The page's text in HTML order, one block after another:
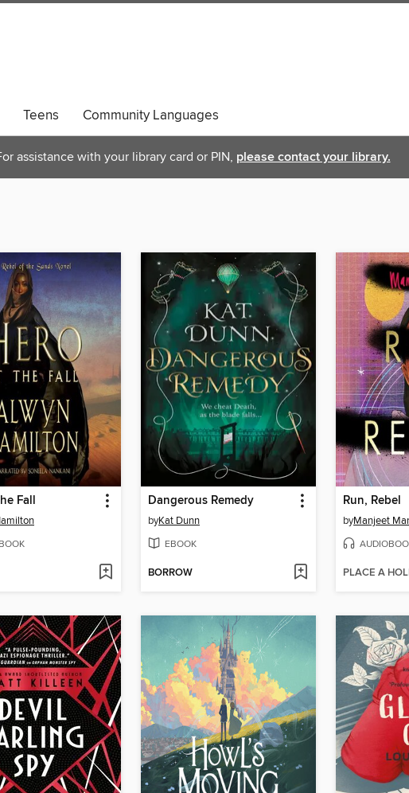
Teens
Community Languages
assistance with your library card or PIN, please contact your library.
Fall Dangerous Remedy
byKat Dunn
EBOOK
BORROW
Run, Rebel
byManjeet
PLACE A